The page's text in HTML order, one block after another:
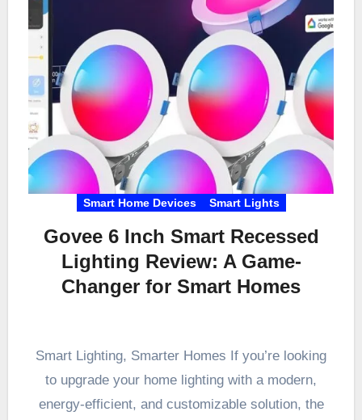
Smart Home Devices Smart Lights
Govee 6 Inch Smart Recessed
Lighting Review: A Game-
Changer for Smart Homes
Smart Lighting, Smarter Homes If you’re looking
to upgrade your home lighting with a modern,
energy-efficient, and customizable solution, the